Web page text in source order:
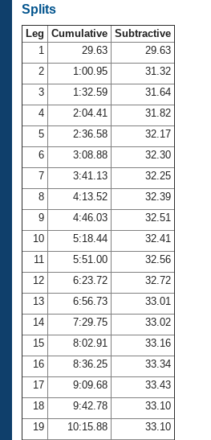
Workout Tracking
SWIMMER Magazine
Eligibility Policy
Membership Benefits
Open Water Central
Club Central
Coach Central
Volunteer Central
Adult Learn-To-Swim Central
Splits
Leg Cumulative Subtractive
1
29.63
29.63
2
1:00.95
31.32
3
1:32.59
31.64
4
2:04.41
31.82
5
2:36.58
32.17
6
3:08.88
32.30
7
3:41.13
32.25
8
4:13.52
32.39
9
4:46.03
32.51
10
5:18.44
32.41
11
5:51.00
32.56
12
6:23.72
32.72
13
6:56.73
33.01
14
7:29.75
33.02
15
8:02.91
33.16
16
8:36.25
33.34
17
9:09.68
33.43
18
9:42.78
33.10
19
10:15.88
33.10